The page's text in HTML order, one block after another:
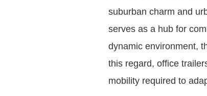
suburban charm and
serves as a hub for
dynamic environment,
this regard, office
mobility required to